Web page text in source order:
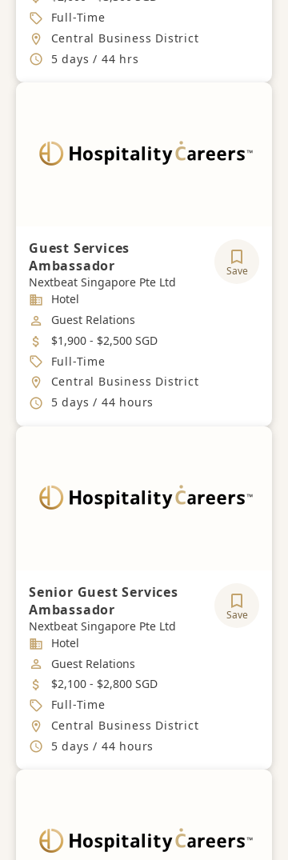
Job Type
Full-Time
Location
Central Business District
Working Hours
5 days / 44 hrs
Guest Services
Ambassador
Nextbeat Singapore Pte Ltd
Save
Industry
Hotel
Job Category
Guest Relations
Salary
$1,900 - $2,500 SGD
Job Type
Full-Time
Location
Central Business District
Working Hours
5 days / 44 hours
Senior Guest Services
Ambassador
Nextbeat Singapore Pte Ltd
Save
Industry
Hotel
Job Category
Guest Relations
Salary
$2,100 - $2,800 SGD
Job Type
Full-Time
Location
Central Business District
Working Hours
5 days / 44 hours